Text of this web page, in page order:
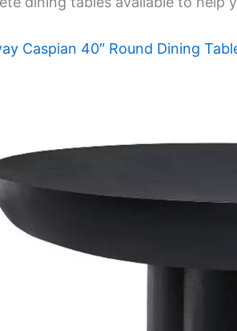
Caspian 40″ Round Dining